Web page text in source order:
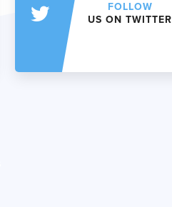
FOLLOW
US ON TWITTER